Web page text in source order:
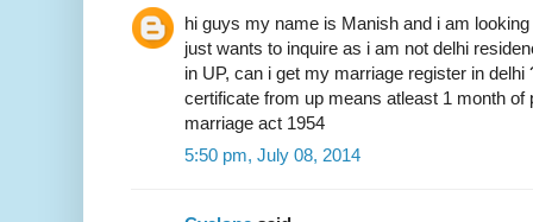
hi guys my name is Manish and i am
just wants to inquire as i am not delhi
in UP, can i get my marriage register in delhi
certificate from up means atleast 1 month
marriage act 1954
5:50 pm, July 08, 2014